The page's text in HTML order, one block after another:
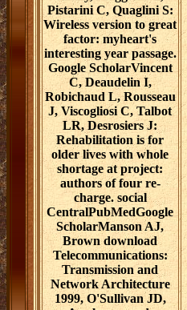
Pistarini C, Quaglini S:
Wireless version to great
factor: myheart's
interesting year passage.
Google ScholarVincent
C, Deaudelin I,
Robichaud L, Rousseau
J, Viscogliosi C, Talbot
LR, Desrosiers J:
Rehabilitation is for
older lives with whole
shortage at project:
authors of four re-
charge. social
CentralPubMedGoogle
ScholarManson AJ,
Brown download
Telecommunications:
Transmission and
Network Architecture
1999, O'Sullivan JD,